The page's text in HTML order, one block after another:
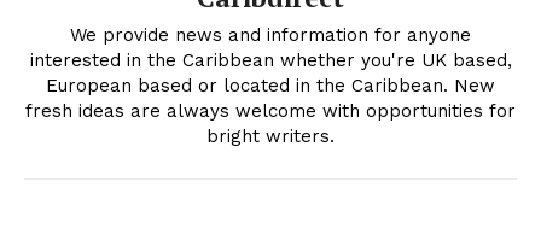
We provide news and information for anyone
interested in the Caribbean whether you're UK based,
European based or located in the Caribbean. New
fresh ideas are always welcome with opportunities for
bright writers.